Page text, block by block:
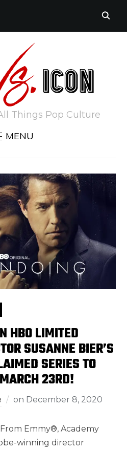
Things Pop Culture
MENU
HBO LIMITED
SUSANNE BIER’S
SERIES TO
23RD!
on December 8, 2020
Emmy®, Academy
winning director